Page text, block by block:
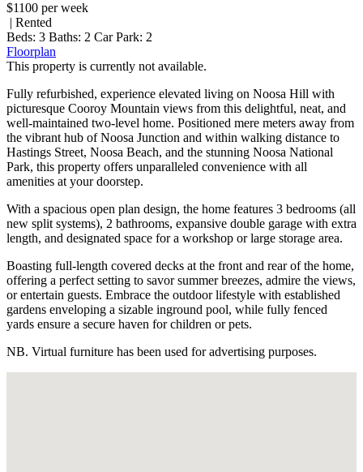
$1100 per week
| Rented
Beds: 3 Baths: 2 Car Park: 2
Floorplan
This property is currently not available.
Fully refurbished, experience elevated living on Noosa Hill with
picturesque Cooroy Mountain views from this delightful, neat, and
well-maintained two-level home. Positioned mere meters away from
the vibrant hub of Noosa Junction and within walking distance to
Hastings Street, Noosa Beach, and the stunning Noosa National
Park, this property offers unparalleled convenience with all
amenities at your doorstep.
With a spacious open plan design, the home features 3 bedrooms (all
new split systems), 2 bathrooms, expansive double garage with extra
length, and designated space for a workshop or large storage area.
Boasting full-length covered decks at the front and rear of the home,
offering a perfect setting to savor summer breezes, admire the views,
or entertain guests. Embrace the outdoor lifestyle with established
gardens enveloping a sizable inground pool, while fully fenced
yards ensure a secure haven for children or pets.
NB. Virtual furniture has been used for advertising purposes.